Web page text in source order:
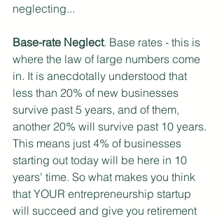
neglecting...
Base-rate Neglect. Base rates - this is
where the law of large numbers come
in. It is anecdotally understood that
less than 20% of new businesses
survive past 5 years, and of them,
another 20% will survive past 10 years.
This means just 4% of businesses
starting out today will be here in 10
years' time. So what makes you think
that YOUR entrepreneurship startup
will succeed and give you retirement